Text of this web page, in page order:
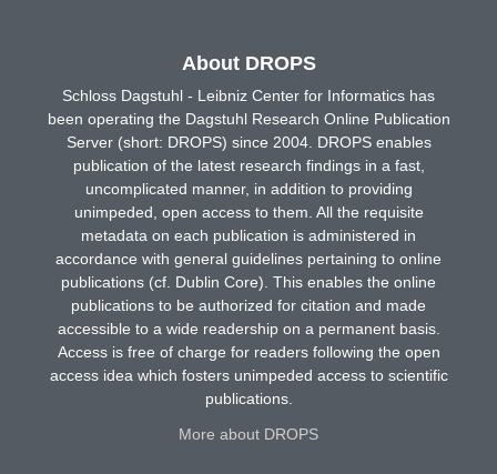
About DROPS
Schloss Dagstuhl - Leibniz Center for Informatics has
been operating the Dagstuhl Research Online Publication
Server (short: DROPS) since 2004. DROPS enables
publication of the latest research findings in a fast,
uncomplicated manner, in addition to providing
unimpeded, open access to them. All the requisite
metadata on each publication is administered in
accordance with general guidelines pertaining to online
publications (cf. Dublin Core). This enables the online
publications to be authorized for citation and made
accessible to a wide readership on a permanent basis.
Access is free of charge for readers following the open
access idea which fosters unimpeded access to scientific
publications.
More about DROPS